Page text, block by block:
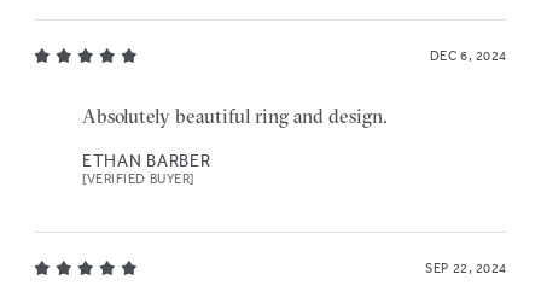
DEC 6, 2024
Absolutely beautiful ring and design.
ETHAN BARBER
[VERIFIED BUYER]
SEP 22, 2024